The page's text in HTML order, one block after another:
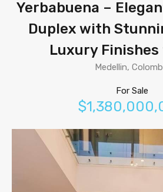
Yerbabuena –
Duplex with
Luxury
Medellin,
For Sale